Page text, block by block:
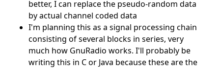
better, I can replace the pseudo-random data
by actual channel coded data
I'm planning this as a signal processing chain
consisting of several blocks in series, very
much how GnuRadio works. I'll probably be
writing this in C or Java because these are the